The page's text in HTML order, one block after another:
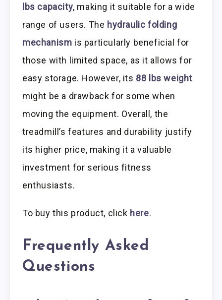
lbs capacity, making it suitable for a wide
range of users. The hydraulic folding
mechanism is particularly beneficial for
those with limited space, as it allows for
easy storage. However, its 88 lbs weight
might be a drawback for some when
moving the equipment. Overall, the
treadmill’s features and durability justify
its higher price, making it a valuable
investment for serious fitness
enthusiasts.
To buy this product, click here.
Frequently Asked
Questions